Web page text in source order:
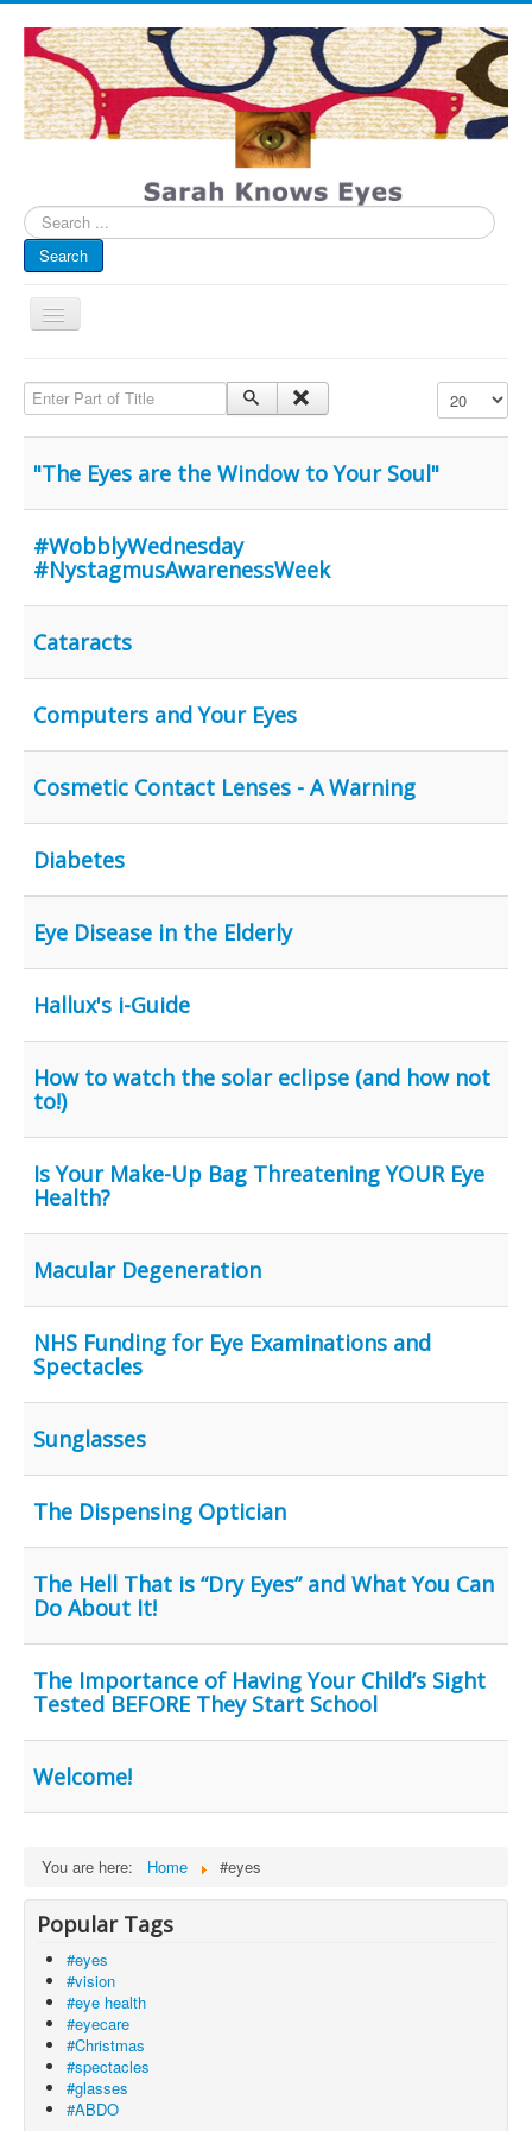
Search
...
Search
Toggle
Navigation
Infographics
#spotted
Inst-eye-grams
Ask Sarah
Enter Part of Title Display #
"The Eyes are the Window to Your Soul"
#WobblyWednesday
#NystagmusAwarenessWeek
Cataracts
Computers and Your Eyes
Cosmetic Contact Lenses - A Warning
Diabetes
Eye Disease in the Elderly
Hallux's i-Guide
How to watch the solar eclipse (and how not
to!)
Is Your Make-Up Bag Threatening YOUR Eye
Health?
Macular Degeneration
NHS Funding for Eye Examinations and
Spectacles
Sunglasses
The Dispensing Optician
The Hell That is “Dry Eyes” and What You Can
Do About It!
The Importance of Having Your Child’s Sight
Tested BEFORE They Start School
Welcome!
You are here: Home #eyes
Popular Tags
#eyes
#vision
#eye health
#eyecare
#Christmas
#spectacles
#glasses
#ABDO